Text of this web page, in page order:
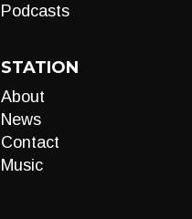
Podcasts
STATION
About
News
Contact
Music